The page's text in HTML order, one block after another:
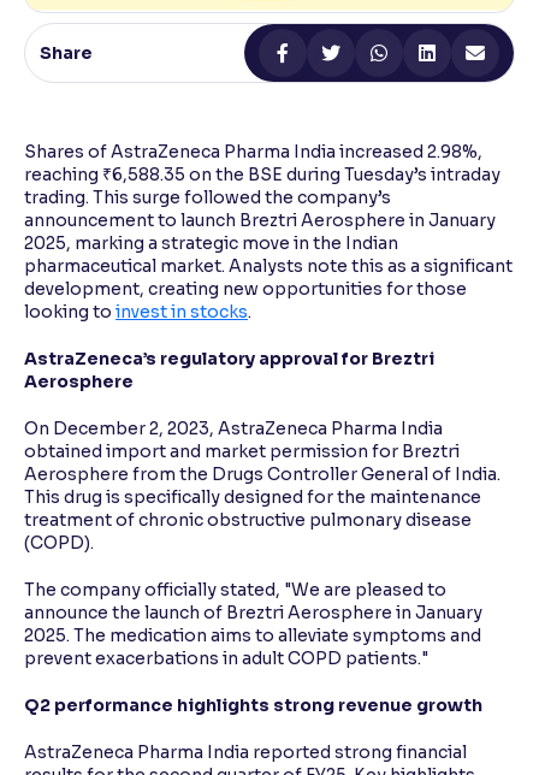
Contrast
Makes easier to read text and enhances color
Share
Shares of AstraZeneca Pharma India increased 2.98%,
reaching ₹6,588.35 on the BSE during Tuesday’s intraday
trading. This surge followed the company’s
announcement to launch Breztri Aerosphere in January
2025, marking a strategic move in the Indian
pharmaceutical market. Analysts note this as a significant
development, creating new opportunities for those
looking to invest in stocks.
AstraZeneca’s regulatory approval for Breztri
Aerosphere
On December 2, 2023, AstraZeneca Pharma India
obtained import and market permission for Breztri
Aerosphere from the Drugs Controller General of India.
This drug is specifically designed for the maintenance
treatment of chronic obstructive pulmonary disease
(COPD).
The company officially stated, "We are pleased to
announce the launch of Breztri Aerosphere in January
2025. The medication aims to alleviate symptoms and
prevent exacerbations in adult COPD patients."
Q2 performance highlights strong revenue growth
AstraZeneca Pharma India reported strong financial